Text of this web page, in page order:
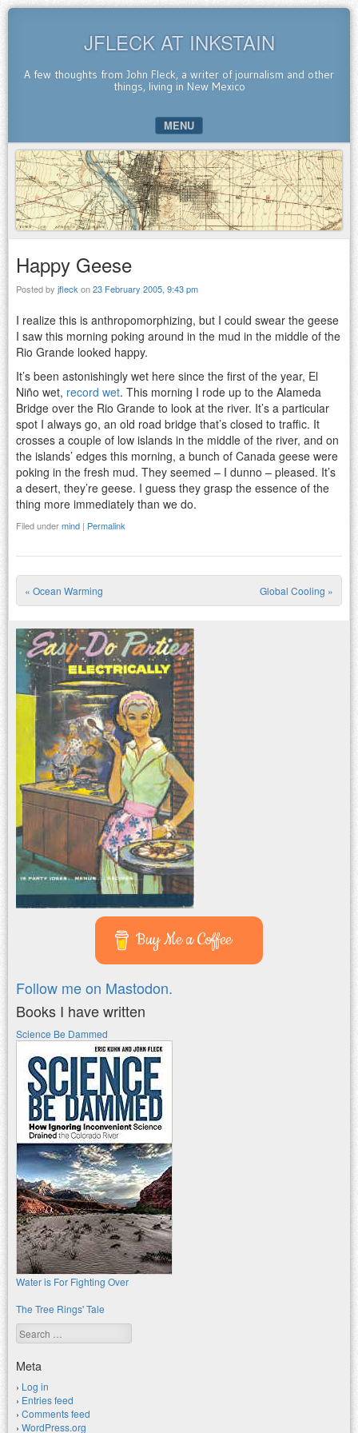
JFLECK AT INKSTAIN
A few thoughts from John Fleck, a writer of journalism and other
things, living in New Mexico
MENU
SKIP TO CONTENT
Happy Geese
Posted by jfleck on23 February 2005, 9:43 pm
I realize this is anthropomorphizing, but I could swear the geese
I saw this morning poking around in the mud in the middle of the
Rio Grande looked happy.
It’s been astonishingly wet here since the first of the year, El
Niño wet, record wet. This morning I rode up to the Alameda
Bridge over the Rio Grande to look at the river. It’s a particular
spot I always go, an old road bridge that’s closed to traffic. It
crosses a couple of low islands in the middle of the river, and on
the islands’ edges this morning, a bunch of Canada geese were
poking in the fresh mud. They seemed – I dunno – pleased. It’s
a desert, they’re geese. I guess they grasp the essence of the
thing more immediately than we do.
Filed undermind | Permalink
Post navigation
« Ocean Warming Global Cooling »
Buy Me a Coffee
Follow me on Mastodon.
Books I have written
Science Be Dammed
Water is For Fighting Over
The Tree Rings' Tale
Search
Meta
Log in
Entries feed
Comments feed
WordPress.org